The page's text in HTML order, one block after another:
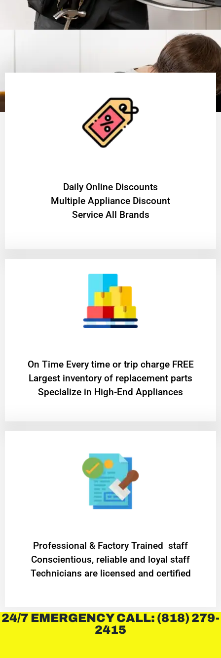
​Daily Online Discounts
Multiple Appliance Discount
Service All Brands
On Time Every time or trip charge FREE
Largest inventory of replacement parts
Specialize in High-End Appliances
Professional & Factory Trained staff
Conscientious, reliable and loyal staff
Technicians are licensed and certified
24/7 EMERGENCY CALL: (818) 279-
2415